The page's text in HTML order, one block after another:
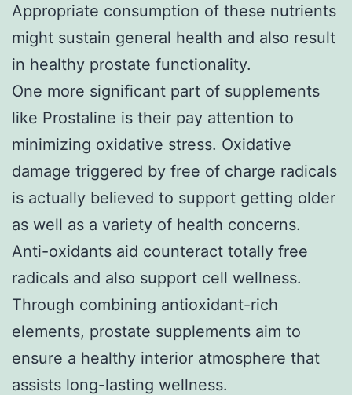
Appropriate consumption of these nutrients
might sustain general health and also result
in healthy prostate functionality.
One more significant part of supplements
like Prostaline is their pay attention to
minimizing oxidative stress. Oxidative
damage triggered by free of charge radicals
is actually believed to support getting older
as well as a variety of health concerns.
Anti-oxidants aid counteract totally free
radicals and also support cell wellness.
Through combining antioxidant-rich
elements, prostate supplements aim to
ensure a healthy interior atmosphere that
assists long-lasting wellness.